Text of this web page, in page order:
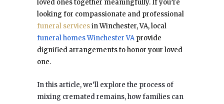
loved ones together meaningfully. If you’re
looking for compassionate and professional
funeral servicesin Winchester, VA, local
funeral homes Winchester VAprovide
dignified arrangements to honor your loved
one.
In this article, we’ll explore the process of
mixing cremated remains, how families can